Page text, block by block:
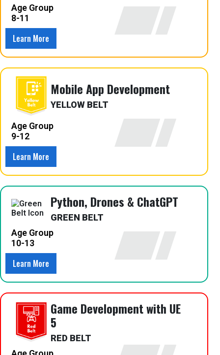
Age Group
8-11
Learn More
Mobile App Development
YELLOW BELT
Age Group
9-12
Learn More
Python, Drones & ChatGPT
GREEN BELT
Age Group
10-13
Learn More
Game Development with UE
5
RED BELT